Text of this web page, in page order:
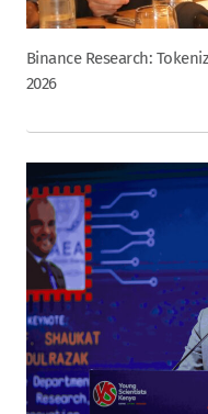
Binance Research:
2026